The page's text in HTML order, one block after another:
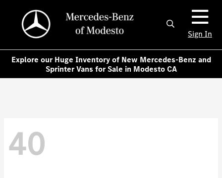
Sign In
Explore our Huge Inventory of New Mercedes-Benz and
Sprinter Vans for Sale in Modesto CA
40